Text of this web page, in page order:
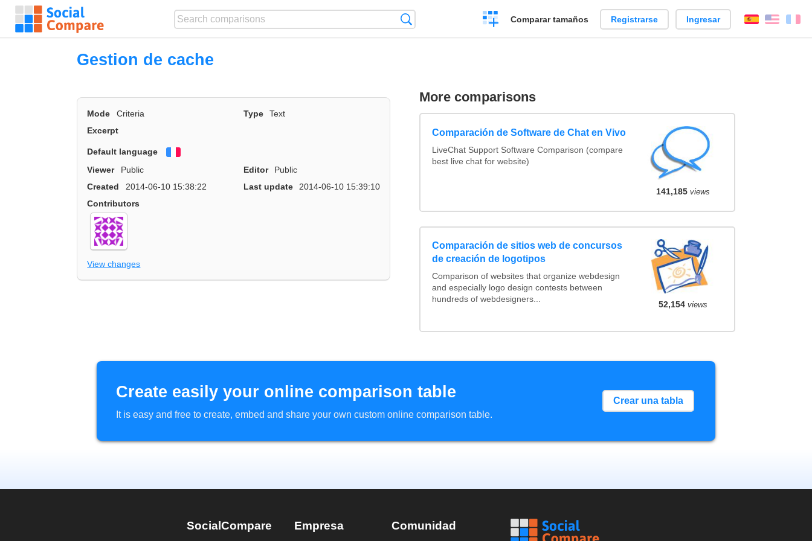
Crear
una
Comparar tamaños Registrarse Ingresar EspañolEnglish
Gestion de cache
Mode Criteria Type
Text
Excerpt
Default language
Viewer
Public Editor
Public
Created
2014-06-10 15:38:22 Last update
2014-06-10 15:39:10
Contributors
View changes
More comparisons
Comparación de Software de Chat en Vivo
LiveChat Support Software Comparison (compare
best live chat for website)
141,185 views
Comparación de sitios web de concursos
de creación de logotipos
Comparison of websites that organize webdesign
and especially logo design contests between
hundreds of webdesigners...
52,154 views
Create easily your online comparison table
It is easy and free to create, embed and share your own custom online comparison table.
Crear una tabla
SocialCompare Empresa Comunidad